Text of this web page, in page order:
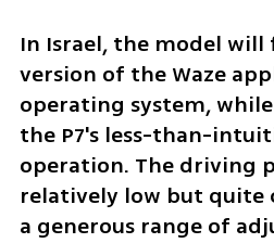
In Israel, the model
version of the Waze
operating system,
the P7's less-than-
operation. The driving
relatively low but
a generous range of